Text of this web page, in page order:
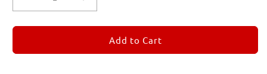
Decrease
quantity
for
Subscription
Increase
quantity
for
REMORANDOM
Subscription
Add to Cart